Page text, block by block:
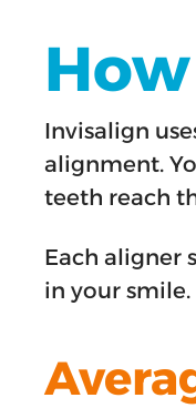
Invisalign
alignment.
teeth reach
Each aligner
in your smile.